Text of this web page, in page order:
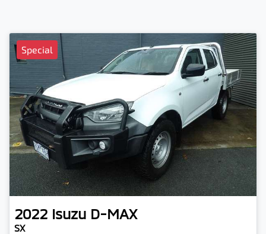
Special
2022 Isuzu D-MAX
SX